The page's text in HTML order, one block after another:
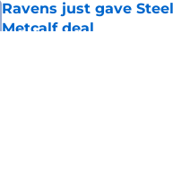
Ravens just gave
Metcalf deal